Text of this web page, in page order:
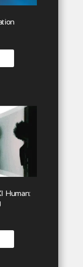
Human: